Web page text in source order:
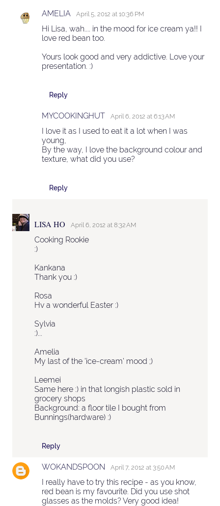
AMELIA April 5, 2012 at 10:36 PM
Hi Lisa, wah.... in the mood for ice cream ya!! I
love red bean too.
Yours look good and very addictive. Love your
presentation. :)
Reply
MYCOOKINGHUT April 6, 2012 at 6:13 AM
I love it as I used to eat it a lot when I was
young,
By the way, I love the background colour and
texture, what did you use?
Reply
LISA HO April 6, 2012 at 8:32 AM
Cooking Rookie
:)
Kankana
Thank you :)
Rosa
Hv a wonderful Easter :)
Sylvia
:)...
Amelia
My last of the 'ice-cream' mood ;)
Leemei
Same here :) in that longish plastic sold in
grocery shops
Background: a floor tile I bought from
Bunnings(hardware) :)
Reply
WOKANDSPOON April 7, 2012 at 3:50 AM
I really have to try this recipe - as you know,
red bean is my favourite. Did you use shot
glasses as the molds? Very good idea!